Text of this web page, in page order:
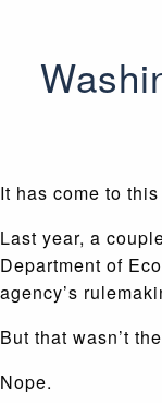
It has come to
Last year, a
Department of
agency’s
But that wasn’t
Nope.